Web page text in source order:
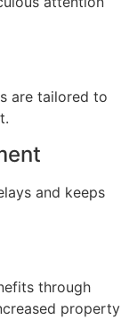
are tailored to
and keeps
through
property